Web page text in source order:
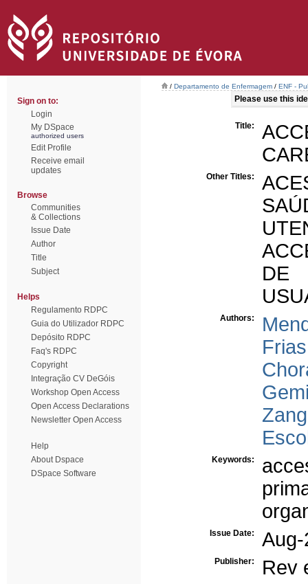
Sign on to:
Login
My DSpace
authorized users
Edit Profile
Receive email
updates
Browse
Communities
& Collections
Issue Date
Author
Title
Subject
Helps
Regulamento RDPC
Guia do Utilizador RDPC
Depósito RDPC
Faq's RDPC
Copyright
Integração CV DeGóis
Workshop Open Access
Open Access Declarations
Newsletter Open Access
Help
About Dspace
DSpace Software
/ Departamento de Enfermagem / ENF -
Please use this
Title:
Other Titles:
DE
Authors:
Keywords:
Issue Date:
Publisher: Rev